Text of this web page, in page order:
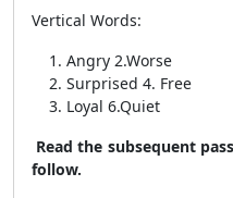
Vertical Words:
Angry 2.Worse
Surprised 4. Free
Loyal 6.Quiet
Read the subsequent
follow.